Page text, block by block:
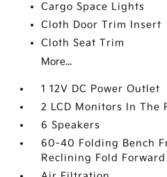
Cargo Space Lights
Cloth Door Trim Insert
Cloth Seat Trim
More...
1 12V DC Power Outlet
2 LCD Monitors In The
6 Speakers
60-40 Folding Bench
Reclining Fold